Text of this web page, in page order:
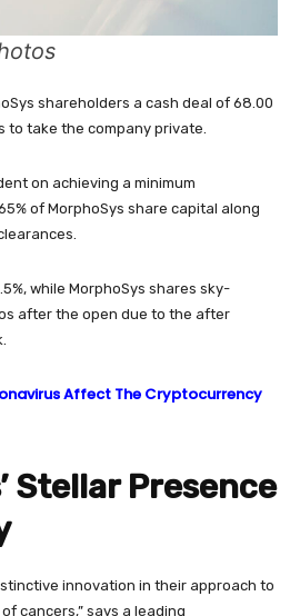
shareholders a cash deal of 68.00
to take the company private.
on achieving a minimum
of MorphoSys share capital along
while MorphoSys shares sky-
after the open due to the after
Affect The Cryptocurrency
Stellar Presence
innovation in their approach to
cancers,” says a leading